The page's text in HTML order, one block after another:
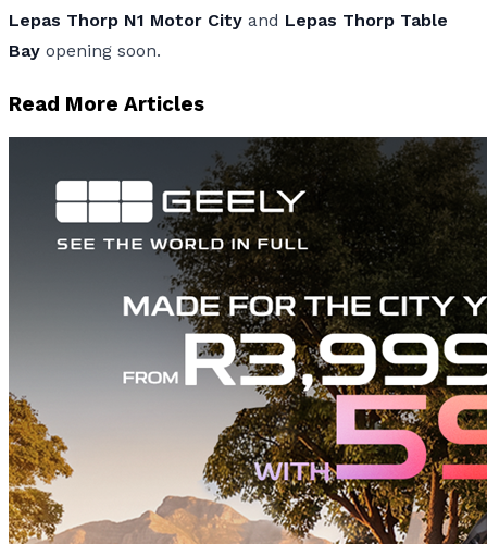
Lepas Thorp N1 Motor City and Lepas Thorp Table
Bay opening soon.
Read More Articles